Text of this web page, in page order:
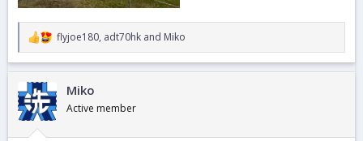
R
e
a
c
t
i
o
n
flyjoe180, adt70hk and Miko
Miko
Active member